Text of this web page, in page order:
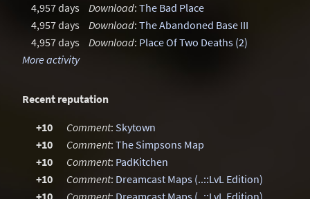
4,957 days
Download: The Bad Place
4,957 days
Download: The Abandoned Base III
4,957 days
Download: Place Of Two Deaths (2)
More activity
Recent reputation
+10 Comment: Skytown
+10
Comment: The Simpsons Map
+10
Comment: PadKitchen
+10
Comment: Dreamcast Maps (..::LvL Edition)
+10
Comment: Dreamcast Maps (..::LvL Edition)